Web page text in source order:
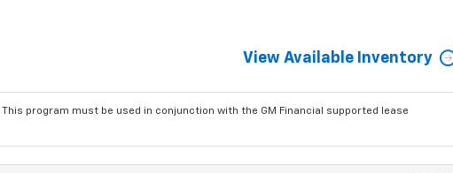
View Available Inventory
This program must be used in conjunction with the GM Financial supported lease